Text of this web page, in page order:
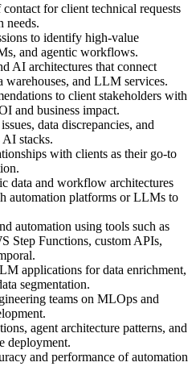
for client technical requests
needs.
to identify high-value
and agentic workflows.
AI architectures that connect
warehouses, and LLM services.
to client stakeholders with
and business impact.
data discrepancies, and
AI stacks.
with clients as their go-to
data and workflow architectures
automation platforms or LLMs to
automation using tools such as
Step Functions, custom APIs,
applications for data enrichment,
segmentation.
teams on MLOps and
agent architecture patterns, and
deployment.
and performance of automation